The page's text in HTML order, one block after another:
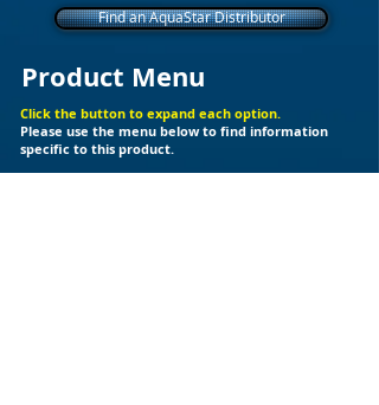
Find an AquaStar Distributor
Product Menu
Click the button to expand each option.
Please use the menu below to find information
specific to this product.